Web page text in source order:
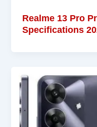
Realme 13 Pro
Specifications